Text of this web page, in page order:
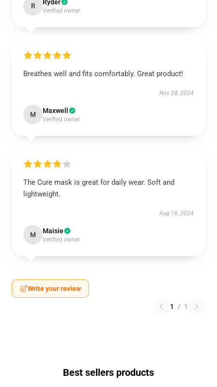
R Ryder
Verified owner
Breathes well and fits comfortably. Great product!
Nov 28, 2024
M Maxwell
Verified owner
The Cure mask is great for daily wear. Soft and
lightweight.
Aug 16, 2024
M Maisie
Verified owner
Write your review
1 / 1
Best sellers products